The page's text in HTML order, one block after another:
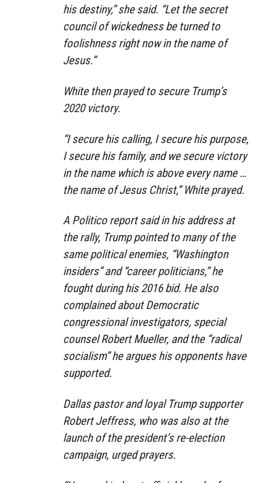
his destiny,” she said. “Let the secret
council of wickedness be turned to
foolishness right now in the name of
Jesus.”
White then prayed to secure Trump’s
2020 victory.
“I secure his calling, I secure his purpose,
I secure his family, and we secure victory
in the name which is above every name …
the name of Jesus Christ,” White prayed.
A Politico report said in his address at
the rally, Trump pointed to many of the
same political enemies, “Washington
insiders” and “career politicians,” he
fought during his 2016 bid. He also
complained about Democratic
congressional investigators, special
counsel Robert Mueller, and the “radical
socialism” he argues his opponents have
supported.
Dallas pastor and loyal Trump supporter
Robert Jeffress, who was also at the
launch of the president’s re-election
campaign, urged prayers.